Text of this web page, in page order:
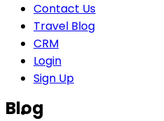
Contact Us
Travel Blog
CRM
Login
Sign Up
Blog